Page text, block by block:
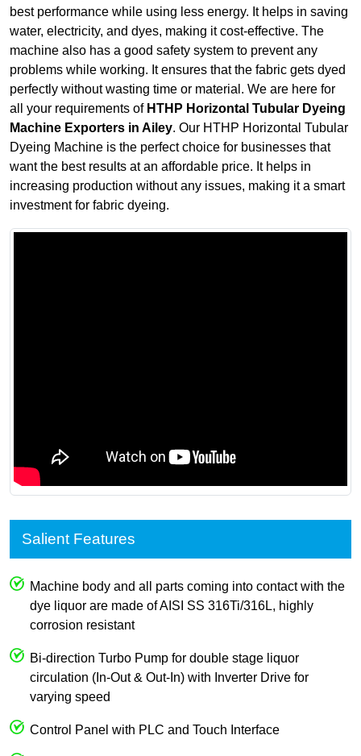
best performance while using less energy. It helps in saving
water, electricity, and dyes, making it cost-effective. The
machine also has a good safety system to prevent any
problems while working. It ensures that the fabric gets dyed
perfectly without wasting time or material. We are here for
all your requirements of HTHP Horizontal Tubular Dyeing
Machine Exporters in Ailey. Our HTHP Horizontal Tubular
Dyeing Machine is the perfect choice for businesses that
want the best results at an affordable price. It helps in
increasing production without any issues, making it a smart
investment for fabric dyeing.
Salient Features
Machine body and all parts coming into contact with the
dye liquor are made of AISI SS 316Ti/316L, highly
corrosion resistant
Bi-direction Turbo Pump for double stage liquor
circulation (In-Out & Out-In) with Inverter Drive for
varying speed
Control Panel with PLC and Touch Interface